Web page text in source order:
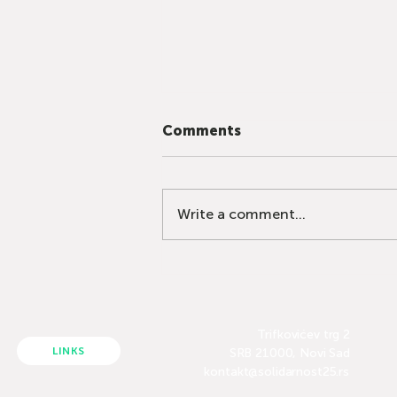
Comments
Write a comment...
LINKS